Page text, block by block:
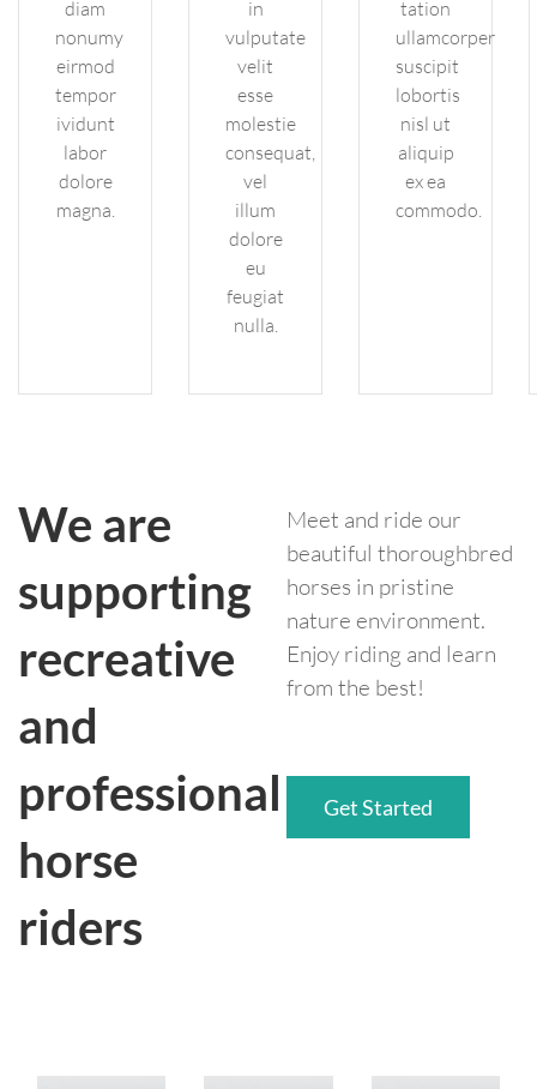
diam
nonumy
eirmod
tempor
ividunt
labor
dolore
magna.
in
vulputate
velit
esse
molestie
consequat,
vel
illum
dolore
eu
feugiat
nulla.
tation
ullamcorper
suscipit
lobortis
nisl ut
aliquip
ex ea
commodo.
We are
supporting
recreative
and
professional
horse
riders
Meet and ride our
beautiful thoroughbred
horses in pristine
nature environment.
Enjoy riding and learn
from the best!
Get Started